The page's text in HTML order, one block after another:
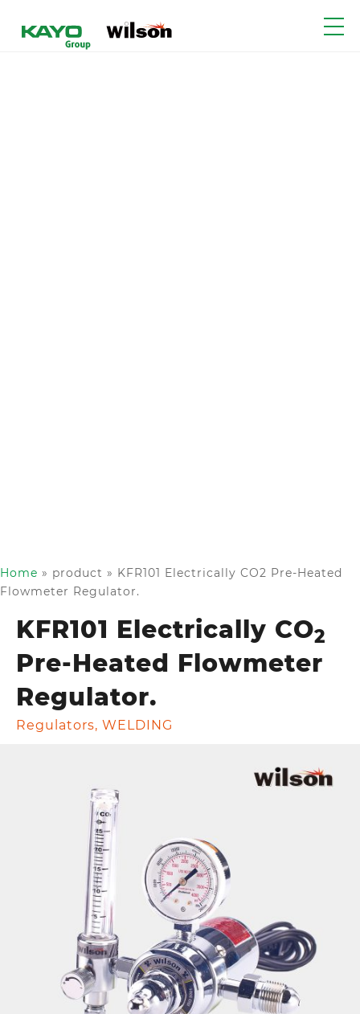
Home » product » KFR101 Electrically CO2 Pre-Heated
Flowmeter Regulator.
KFR101 Electrically CO2
Pre-Heated Flowmeter
Regulator.
Regulators, WELDING